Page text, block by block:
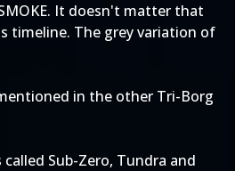
It doesn't matter that
timeline. The grey variation of
in the other Tri-Borg
Sub-Zero, Tundra and